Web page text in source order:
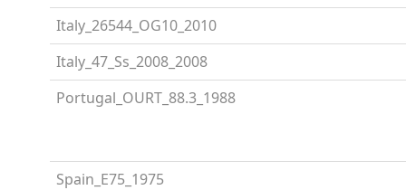
Italy_26544_OG10_2010
Italy_47_Ss_2008_2008
Portugal_OURT_88.3_1988
Spain_E75_1975